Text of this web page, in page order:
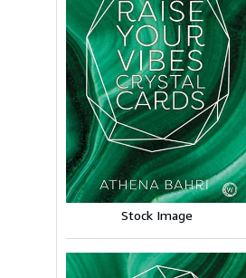
Stock Image